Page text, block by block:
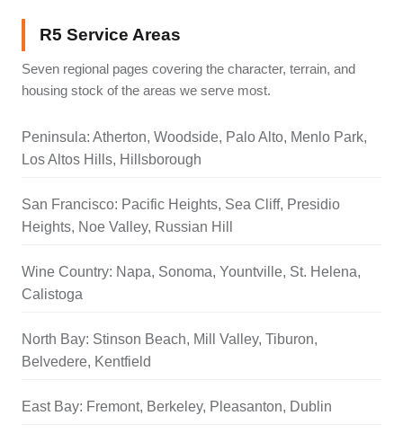
R5 Service Areas
Seven regional pages covering the character, terrain, and
housing stock of the areas we serve most.
Peninsula: Atherton, Woodside, Palo Alto, Menlo Park,
Los Altos Hills, Hillsborough
San Francisco: Pacific Heights, Sea Cliff, Presidio
Heights, Noe Valley, Russian Hill
Wine Country: Napa, Sonoma, Yountville, St. Helena,
Calistoga
North Bay: Stinson Beach, Mill Valley, Tiburon,
Belvedere, Kentfield
East Bay: Fremont, Berkeley, Pleasanton, Dublin